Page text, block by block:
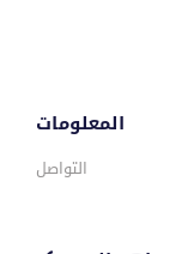
المعلومات
التواصل